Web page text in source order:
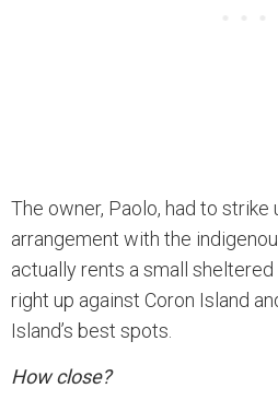
The owner, Paolo, had to strike
arrangement with the
actually rents a small
right up against Coron Island
Island’s best spots.
How close?